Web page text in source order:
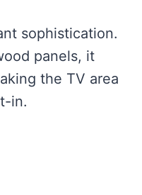
sophistication.
panels, it
the TV area
in.